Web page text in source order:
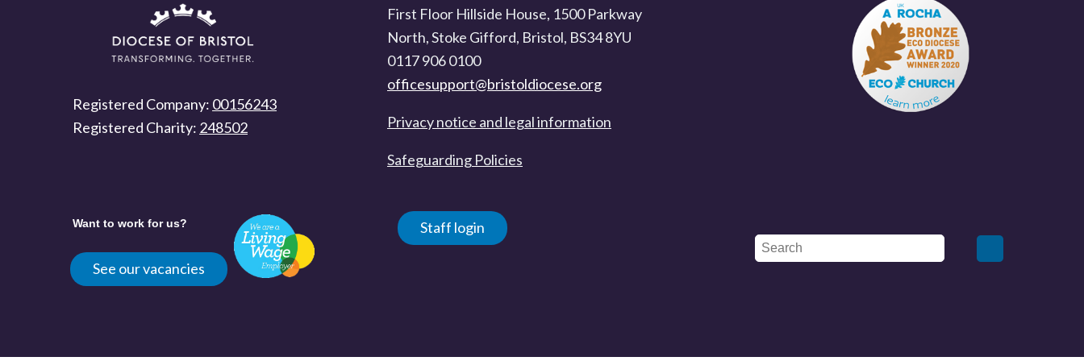
Registered Company: 00156243
Registered Charity: 248502
First Floor Hillside House, 1500 Parkway
North, Stoke Gifford, Bristol, BS34 8YU
0117 906 0100
officesupport@bristoldiocese.org
Privacy notice and legal information
Safeguarding Policies
Want to work for us?
See our vacancies
Staff login